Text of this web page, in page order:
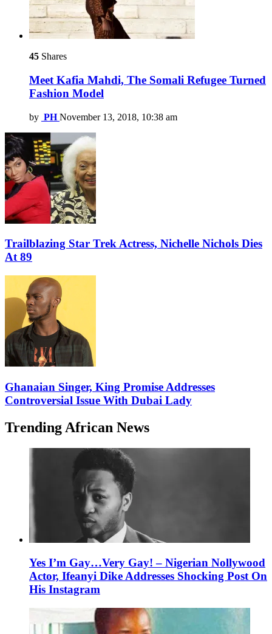
45 Shares
Meet Kafia Mahdi, The Somali Refugee Turned
Fashion Model
by PH November 13, 2018, 10:38 am
Trailblazing Star Trek Actress, Nichelle Nichols Dies
At 89
Ghanaian Singer, King Promise Addresses
Controversial Issue With Dubai Lady
Trending African News
Yes I’m Gay…Very Gay! – Nigerian Nollywood
Actor, Ifeanyi Dike Addresses Shocking Post On
His Instagram